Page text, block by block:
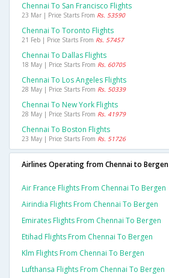
Chennai To San Francisco Flights
23 Mar | Price Starts From Rs. 53590
Chennai To Toronto Flights
21 Feb | Price Starts From Rs. 57457
Chennai To Dallas Flights
18 May | Price Starts From Rs. 60705
Chennai To Los Angeles Flights
28 May | Price Starts From Rs. 50339
Chennai To New York Flights
28 May | Price Starts From Rs. 41979
Chennai To Boston Flights
23 May | Price Starts From Rs. 51726
Airlines Operating from Chennai to Bergen
Air France Flights From Chennai To Bergen
Airindia Flights From Chennai To Bergen
Emirates Flights From Chennai To Bergen
Etihad Flights From Chennai To Bergen
Klm Flights From Chennai To Bergen
Lufthansa Flights From Chennai To Bergen